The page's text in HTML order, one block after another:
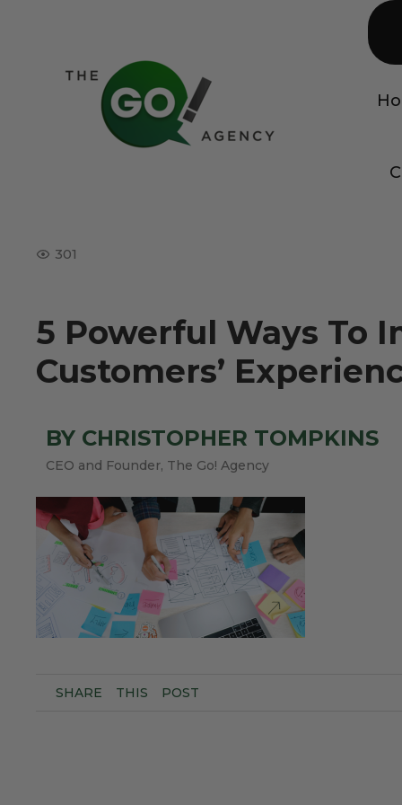
301
5 Powerful Ways To
Customers’
BY CHRISTOPHER TOMPKINS
CEO and Founder, The Go! Agency
SHARE THIS POST